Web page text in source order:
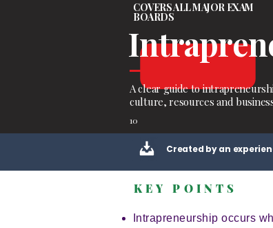
COVERS ALL MAJOR EXAM
BOARDS
A clear guide to
culture, resources and
10
Created by an
KEY POINTS
Intrapreneurship occurs